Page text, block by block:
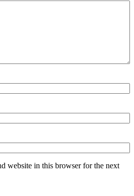
website in this browser for the next